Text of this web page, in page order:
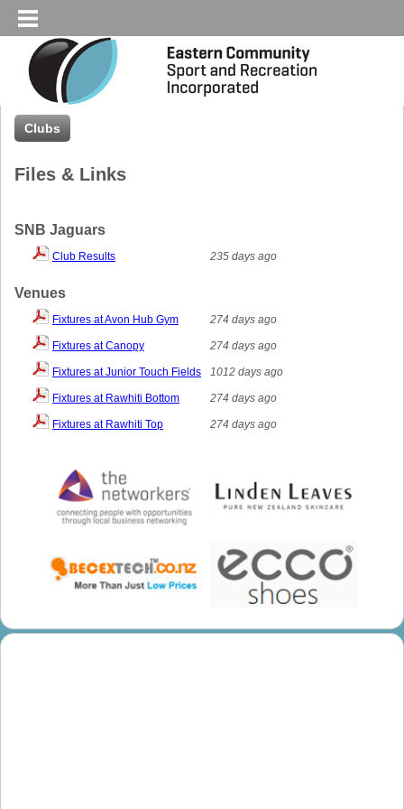
Clubs
Files & Links
SNB Jaguars
Club Results 235 days ago
Venues
Fixtures at Avon Hub Gym 274 days ago
Fixtures at Canopy 274 days ago
Fixtures at Junior Touch Fields 1012 days ago
Fixtures at Rawhiti Bottom 274 days ago
Fixtures at Rawhiti Top 274 days ago